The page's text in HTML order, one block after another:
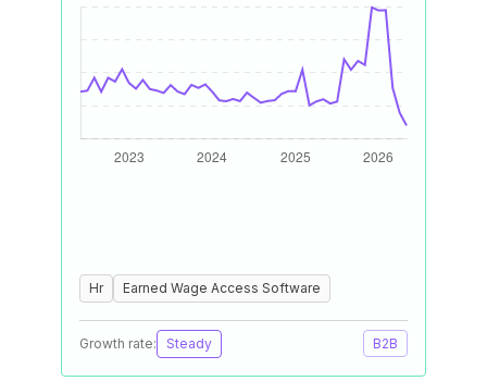
Hr Earned Wage Access Software
Growth rate: Steady B2B